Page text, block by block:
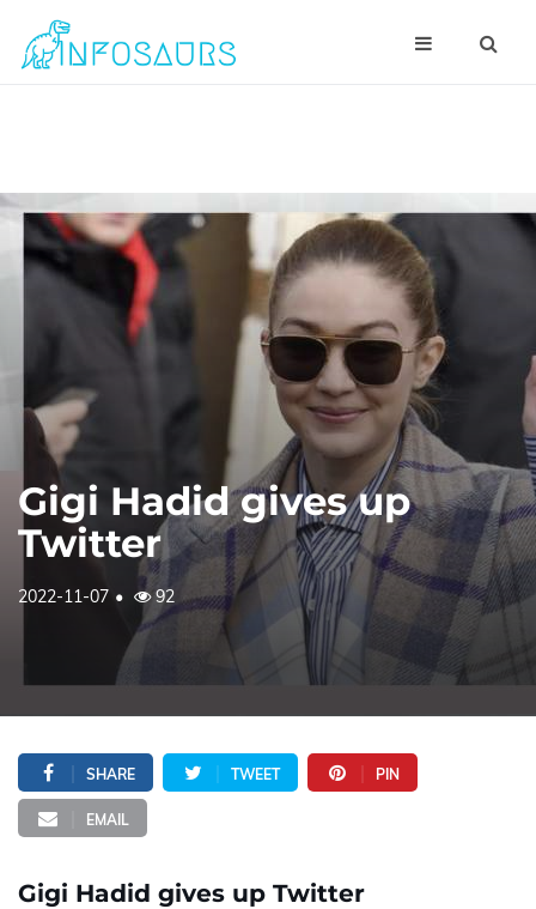
Gigi Hadid gives up
Twitter
2022-11-07 92
SHARE TWEET PIN
EMAIL
Gigi Hadid gives up Twitter